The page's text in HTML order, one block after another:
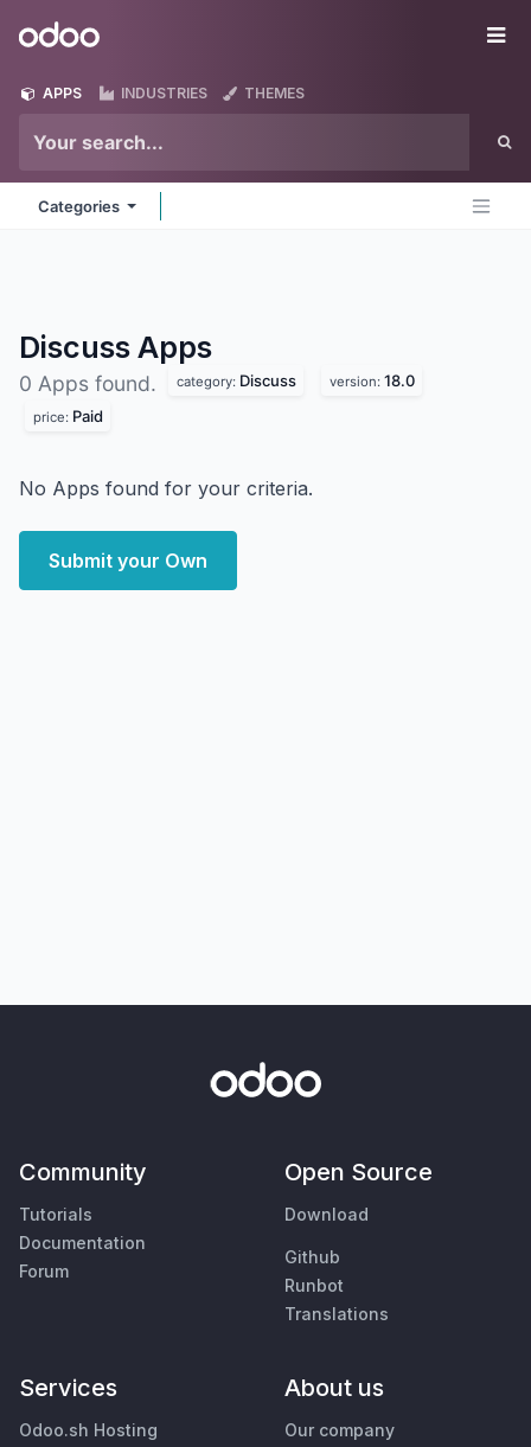
Odoo
APPS INDUSTRIES THEMES
Categories
Discuss Apps
0 Apps found. category: Discuss version: 18.0
price: Paid
No Apps found for your criteria.
Submit your Own
Community
Tutorials
Documentation
Forum
Open Source
Download
Github
Runbot
Translations
Services
Odoo.sh Hosting
About us
Our company